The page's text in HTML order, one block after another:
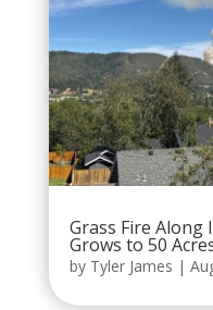
Grass Fire Along
Grows to 50
by Tyler James |